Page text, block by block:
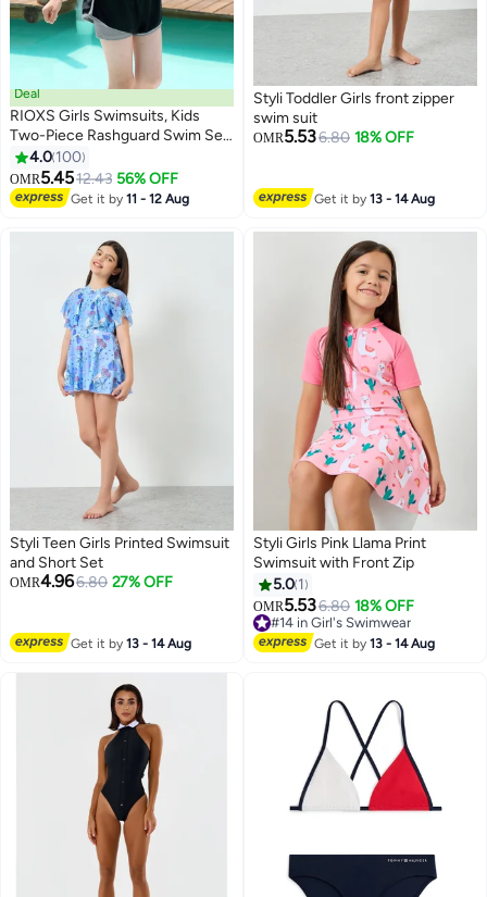
5
Deal
RIOXS Girls Swimsuits, Kids
Two-Piece Rashguard Swim Set,
Short Sleeve Swimming Top And
Shorts, Kids Swimwear For
Water Sports, Quick Dry Bathing
Suits, Sun Protection Swimwear
For Beach/ Pool/ Water Park
4.0 100
OMR5.4512.43 56% OFF
Get it by11 - 12 Aug
Styli Toddler Girls front zipper
swim suit
OMR5.536.80 18% OFF
Get it by13 - 14 Aug
Styli Teen Girls Printed Swimsuit
and Short Set
OMR4.966.80 27% OFF
Get it by13 - 14 Aug
Styli Girls Pink Llama Print
Swimsuit with Front Zip
5.0 1
OMR5.536.80 18% OFF
#14 in Girl's Swimwear
#14 in Girl's Swimwear
Get it by13 - 14 Aug